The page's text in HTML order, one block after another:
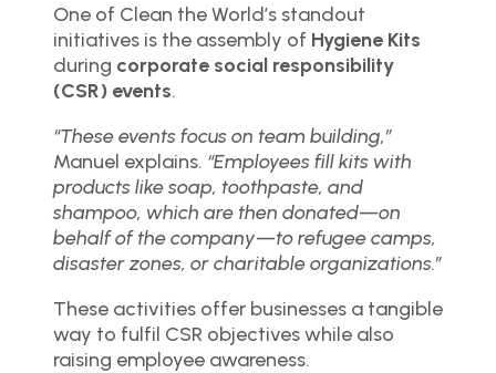
One of Clean the World’s standout
initiatives is the assembly of Hygiene Kits
during corporate social responsibility
(CSR) events.
“These events focus on team building,”
Manuel explains. “Employees fill kits with
products like soap, toothpaste, and
shampoo, which are then donated—on
behalf of the company—to refugee camps,
disaster zones, or charitable organizations.”
These activities offer businesses a tangible
way to fulfil CSR objectives while also
raising employee awareness.